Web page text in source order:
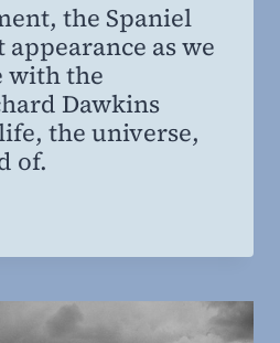
the Spaniel
as we
with the
Dawkins
the universe,
of.